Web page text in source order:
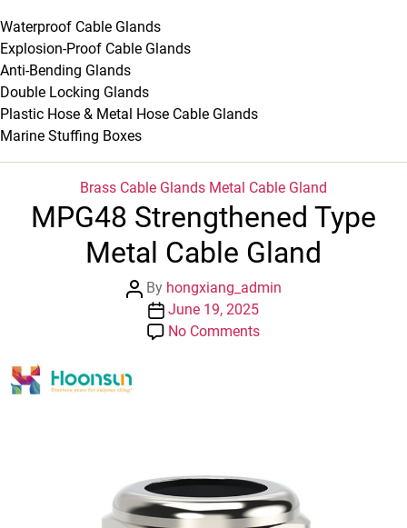
Waterproof Cable Glands
Explosion-Proof Cable Glands
Anti-Bending Glands
Double Locking Glands
Plastic Hose & Metal Hose Cable Glands
Marine Stuffing Boxes
Categories
Brass Cable Glands Metal Cable Gland
MPG48 Strengthened Type
Metal Cable Gland
Post
author
By hongxiang_admin
Post
date
June 19, 2025
No Commentson